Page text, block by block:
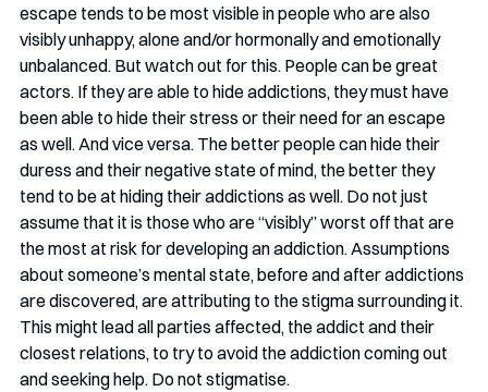
escape tends to be most visible in people who are also
visibly unhappy, alone and/or hormonally and emotionally
unbalanced. But watch out for this. People can be great
actors. If they are able to hide addictions, they must have
been able to hide their stress or their need for an escape
as well. And vice versa. The better people can hide their
duress and their negative state of mind, the better they
tend to be at hiding their addictions as well. Do not just
assume that it is those who are “visibly” worst off that are
the most at risk for developing an addiction. Assumptions
about someone’s mental state, before and after addictions
are discovered, are attributing to the stigma surrounding it.
This might lead all parties affected, the addict and their
closest relations, to try to avoid the addiction coming out
and seeking help. Do not stigmatise.